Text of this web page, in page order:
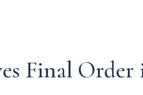
Final